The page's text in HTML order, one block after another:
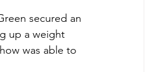
secured an
up a weight
was able to